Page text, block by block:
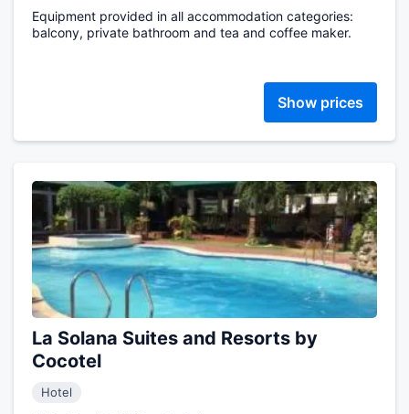
Equipment provided in all accommodation categories:
balcony, private bathroom and tea and coffee maker.
Show prices
La Solana Suites and Resorts by
Cocotel
Hotel